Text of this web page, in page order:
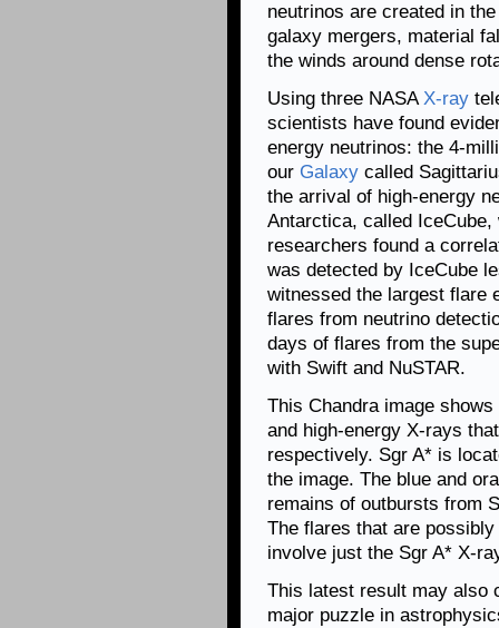
neutrinos are created in
galaxy mergers, material
the winds around dense
Using three NASAX-ray
scientists have found
energy neutrinos: the 4-
our Galaxy called
the arrival of high-energy
Antarctica, called
researchers found a
was detected by IceCube
witnessed the largest flare
flares from neutrino
days of flares from the
with Swift and NuSTAR.
This Chandra image
and high-energy X-rays
respectively. Sgr A* is
the image. The blue and
remains of outbursts from
The flares that are
involve just the Sgr A* X-
This latest result may also
major puzzle in